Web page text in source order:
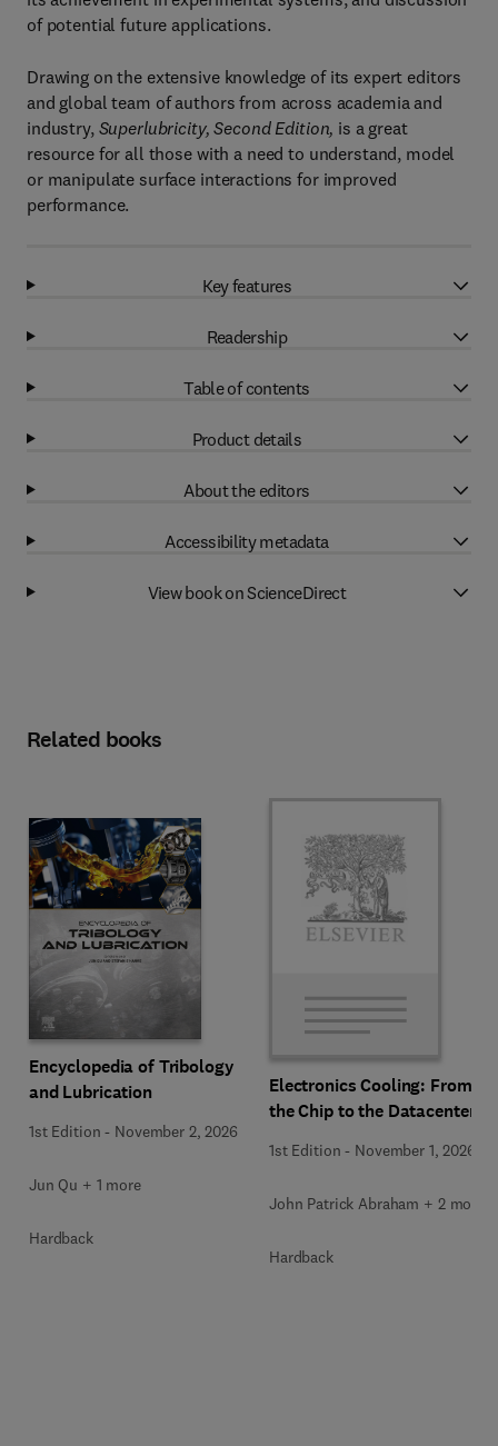
of potential future applications.
Drawing on the extensive knowledge of its expert editors
and global team of authors from across academia and
industry, Superlubricity, Second Edition, is a great
resource for all those with a need to understand, model
or manipulate surface interactions for improved
performance.
Key features
Readership
Table of contents
Product details
About the editors
Accessibility metadata
View book on ScienceDirect
Related books
Encyclopedia of Tribology
and Lubrication
1st Edition - November 2, 2026
Jun Qu + 1 more
Hardback
Electronics Cooling: From
the Chip to the Datacenter
1st Edition - November 1, 2026
John Patrick Abraham + 2 more
Hardback